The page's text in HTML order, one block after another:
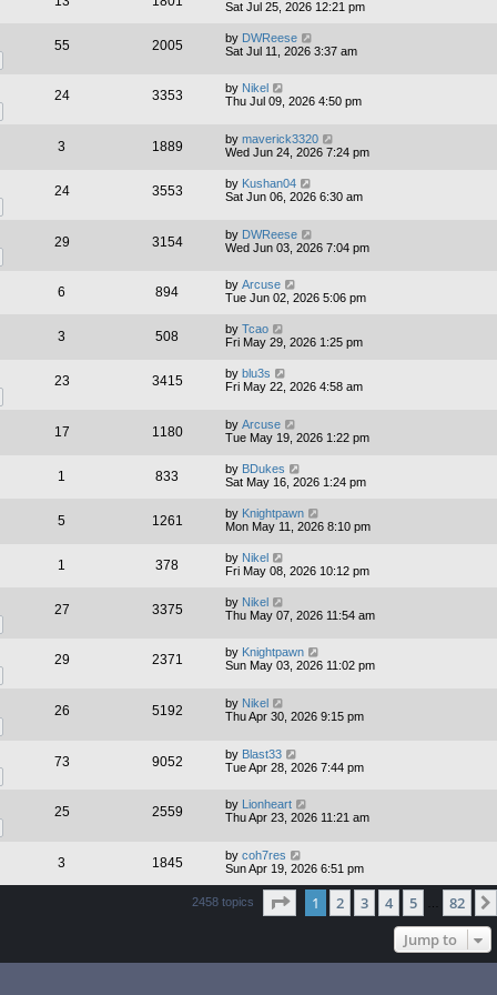
Sat Jul 25, 2026 12:21 pm
55 2005 by DWReese
Sat Jul 11, 2026 3:37 am
24 3353 by Nikel
Thu Jul 09, 2026 4:50 pm
3 1889 by maverick3320
Wed Jun 24, 2026 7:24 pm
24 3553 by Kushan04
Sat Jun 06, 2026 6:30 am
29 3154 by DWReese
Wed Jun 03, 2026 7:04 pm
6 894 by Arcuse
Tue Jun 02, 2026 5:06 pm
3 508 by Tcao
Fri May 29, 2026 1:25 pm
23 3415 by blu3s
Fri May 22, 2026 4:58 am
17 1180 by Arcuse
Tue May 19, 2026 1:22 pm
1 833 by BDukes
Sat May 16, 2026 1:24 pm
5 1261 by Knightpawn
Mon May 11, 2026 8:10 pm
1 378 by Nikel
Fri May 08, 2026 10:12 pm
27 3375 by Nikel
Thu May 07, 2026 11:54 am
29 2371 by Knightpawn
Sun May 03, 2026 11:02 pm
26 5192 by Nikel
Thu Apr 30, 2026 9:15 pm
73 9052 by Blast33
Tue Apr 28, 2026 7:44 pm
25 2559 by
Lionheart
Thu Apr 23, 2026 11:21 am
3 1845 by coh7res
Sun Apr 19, 2026 6:51 pm
2458 topics Page of 82
1 2 3 4 5 82
Jump to